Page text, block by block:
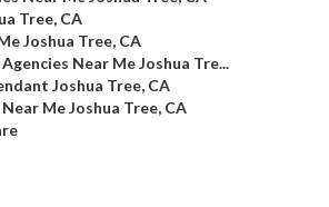
Tree, CA
Joshua Tree, CA
Near Me Joshua Tre...
Joshua Tree, CA
Me Joshua Tree, CA